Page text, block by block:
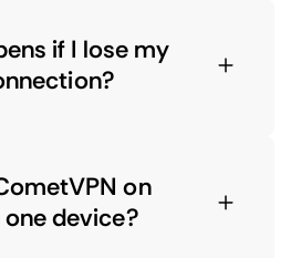
if I lose my
on
device?